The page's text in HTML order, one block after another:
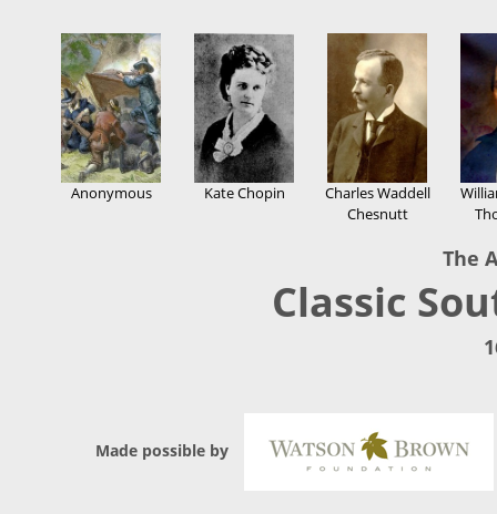
Anonymous Kate Chopin
Charles Waddell
Chesnutt
The
Classic
Made possible by